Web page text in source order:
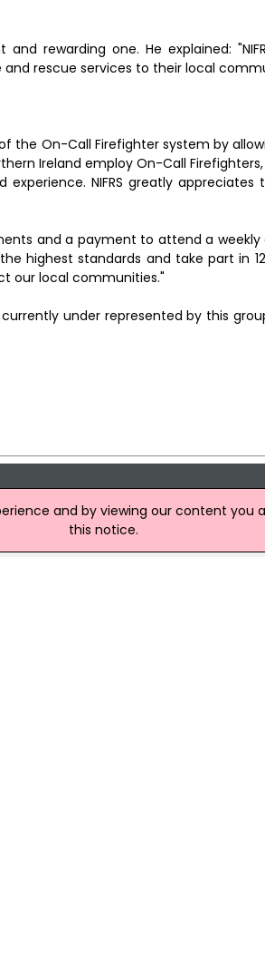
rewarding one. He explained:
rescue services to their local
the On-Call Firefighter system by
Ireland employ On-Call
NIFRS greatly
and a payment to attend a weekly
highest standards and take part in
our local communities."
under represented by this
and by viewing our content you
this notice.